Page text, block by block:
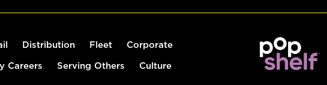
Distribution Fleet Corporate
Careers Serving Others Culture